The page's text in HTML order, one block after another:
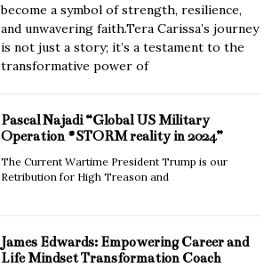
become a symbol of strength, resilience,
and unwavering faith.Tera Carissa’s journey
is not just a story; it’s a testament to the
transformative power of
Pascal Najadi “Global US Military
Operation #STORM reality in 2024”
The Current Wartime President Trump is our
Retribution for High Treason and
James Edwards: Empowering Career and
Life Mindset Transformation Coach